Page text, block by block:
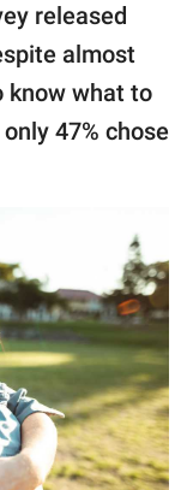
released
almost
know what to
47% chose